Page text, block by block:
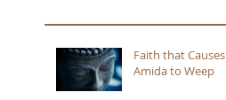
Faith that Causes
Amida to Weep